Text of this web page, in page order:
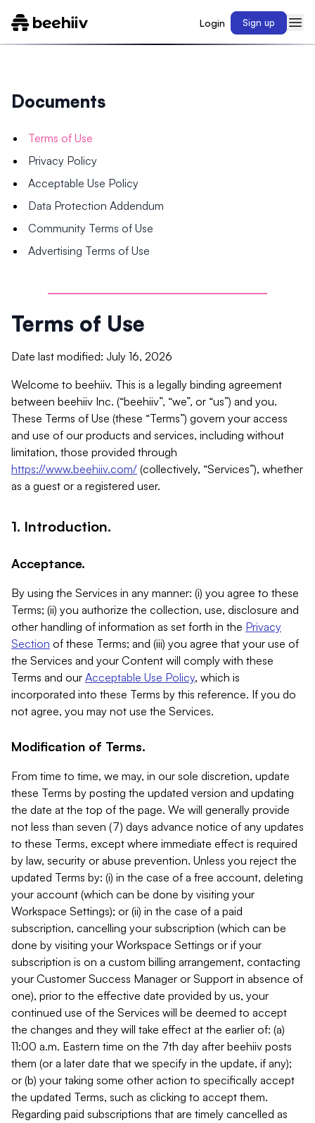
Login Sign up
Documents
Terms of Use
Privacy Policy
Acceptable Use Policy
Data Protection Addendum
Community Terms of Use
Advertising Terms of Use
Terms of Use
Date last modified: July 16, 2026
Welcome to beehiiv. This is a legally binding agreement
between beehiiv Inc. (“beehiiv”, “we”, or “us”) and you.
These Terms of Use (these “Terms”) govern your access
and use of our products and services, including without
limitation, those provided through
https://www.beehiiv.com/ (collectively, “Services”), whether
as a guest or a registered user.
1. Introduction.
Acceptance.
By using the Services in any manner: (i) you agree to these
Terms; (ii) you authorize the collection, use, disclosure and
other handling of information as set forth in the Privacy
Section of these Terms; and (iii) you agree that your use of
the Services and your Content will comply with these
Terms and our Acceptable Use Policy, which is
incorporated into these Terms by this reference. If you do
not agree, you may not use the Services.
Modification of Terms.
From time to time, we may, in our sole discretion, update
these Terms by posting the updated version and updating
the date at the top of the page. We will generally provide
not less than seven (7) days advance notice of any updates
to these Terms, except where immediate effect is required
by law, security or abuse prevention. Unless you reject the
updated Terms by: (i) in the case of a free account, deleting
your account (which can be done by visiting your
Workspace Settings); or (ii) in the case of a paid
subscription, cancelling your subscription (which can be
done by visiting your Workspace Settings or if your
subscription is on a custom billing arrangement, contacting
your Customer Success Manager or Support in absence of
one), prior to the effective date provided by us, your
continued use of the Services will be deemed to accept
the changes and they will take effect at the earlier of: (a)
11:00 a.m. Eastern time on the 7th day after beehiiv posts
them (or a later date that we specify in the update, if any);
or (b) your taking some other action to specifically accept
the updated Terms, such as clicking to accept them.
Regarding paid subscriptions that are timely cancelled as